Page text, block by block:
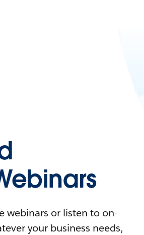
webinars or listen to on-
your business needs,